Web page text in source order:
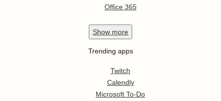
Office 365
Show more
Trending apps
Twitch
Calendly
Microsoft To-Do